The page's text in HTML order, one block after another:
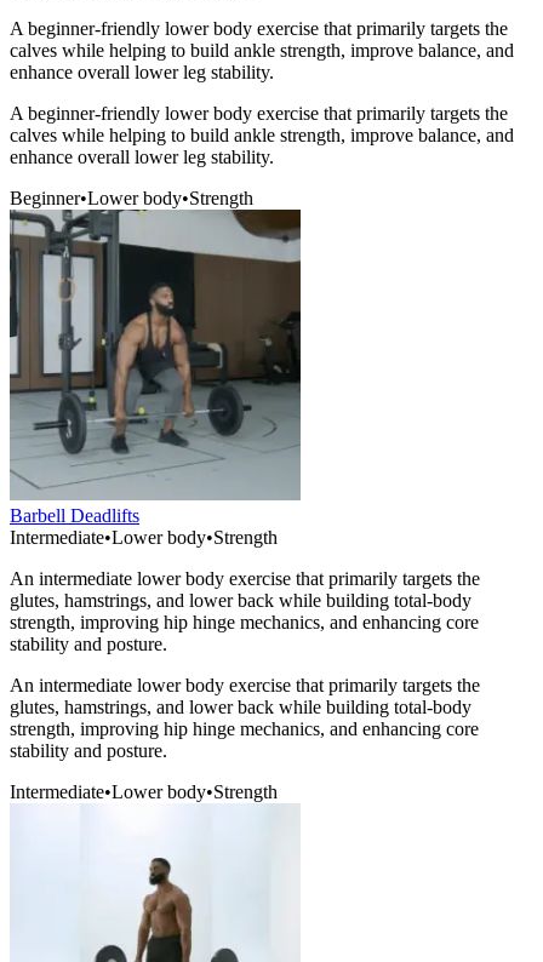
A beginner-friendly lower body exercise that primarily targets the
calves while helping to build ankle strength, improve balance, and
enhance overall lower leg stability.
A beginner-friendly lower body exercise that primarily targets the
calves while helping to build ankle strength, improve balance, and
enhance overall lower leg stability.
Beginner•Lower body•Strength
Barbell Deadlifts
Intermediate•Lower body•Strength
An intermediate lower body exercise that primarily targets the
glutes, hamstrings, and lower back while building total-body
strength, improving hip hinge mechanics, and enhancing core
stability and posture.
An intermediate lower body exercise that primarily targets the
glutes, hamstrings, and lower back while building total-body
strength, improving hip hinge mechanics, and enhancing core
stability and posture.
Intermediate•Lower body•Strength